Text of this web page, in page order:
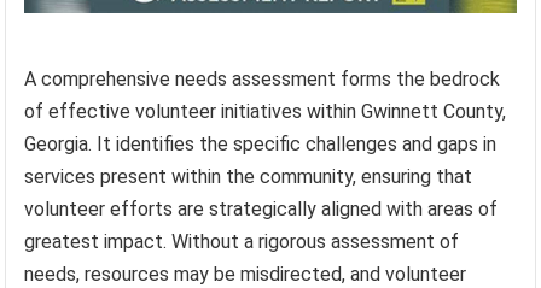
A comprehensive needs assessment forms the bedrock
of effective volunteer initiatives within Gwinnett County,
Georgia. It identifies the specific challenges and gaps in
services present within the community, ensuring that
volunteer efforts are strategically aligned with areas of
greatest impact. Without a rigorous assessment of
needs, resources may be misdirected, and volunteer